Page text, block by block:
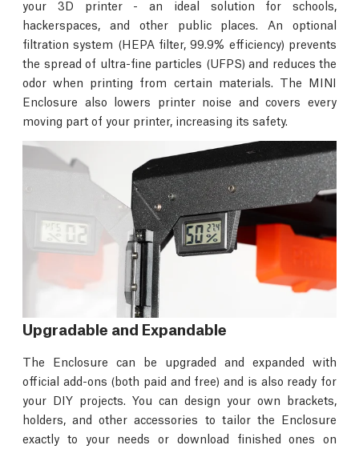
your 3D printer - an ideal solution for schools,
hackerspaces, and other public places. An optional
filtration system (HEPA filter, 99.9% efficiency) prevents
the spread of ultra-fine particles (UFPS) and reduces the
odor when printing from certain materials. The MINI
Enclosure also lowers printer noise and covers every
moving part of your printer, increasing its safety.
Upgradable and Expandable
The Enclosure can be upgraded and expanded with
official add-ons (both paid and free) and is also ready for
your DIY projects. You can design your own brackets,
holders, and other accessories to tailor the Enclosure
exactly to your needs or download finished ones on